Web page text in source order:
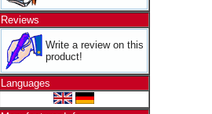
Reviews
Write a review on this
product!
Languages